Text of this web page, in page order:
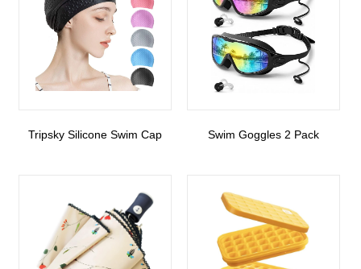
Tripsky Silicone Swim Cap Swim Goggles 2 Pack